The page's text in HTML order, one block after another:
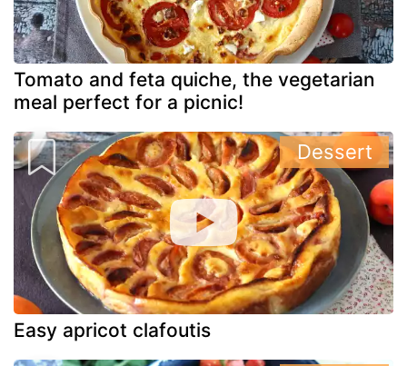
Tomato and feta quiche, the vegetarian
meal perfect for a picnic!
Easy apricot clafoutis
Dessert